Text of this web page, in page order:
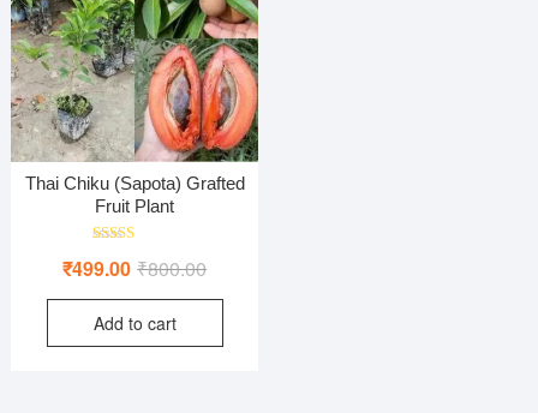
Thai Chiku (Sapota) Grafted
Fruit Plant
5.00
₹800.00Original
price
₹800.00.
₹499.00
Current
price
₹499.00.
Add to cart